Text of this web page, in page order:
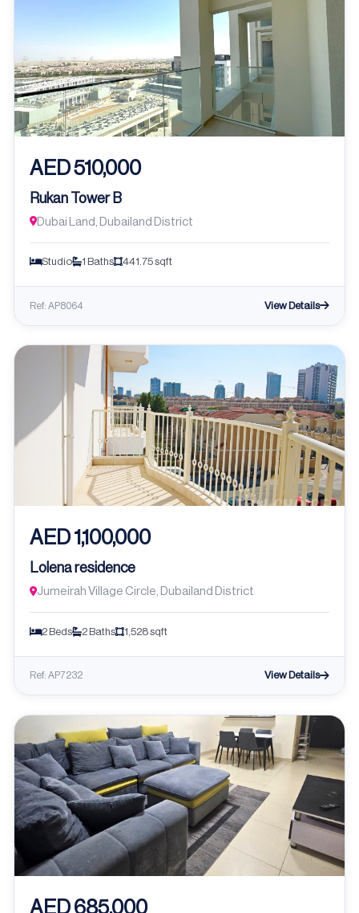
AED 510,000
Rukan Tower B
Dubai Land, Dubailand District
Studio 1 Baths 441.75 sqft
Ref: AP8064 View Details
AED 1,100,000
Lolena residence
Jumeirah Village Circle, Dubailand District
2 Beds 2 Baths 1,528 sqft
Ref: AP7232 View Details
AED 685,000